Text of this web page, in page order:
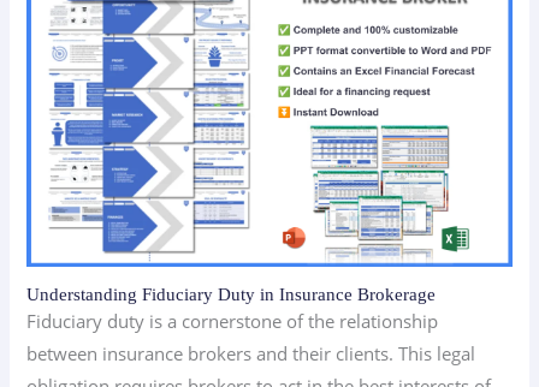
Understanding Fiduciary Duty in Insurance Brokerage
Fiduciary duty is a cornerstone of the relationship
between insurance brokers and their clients. This legal